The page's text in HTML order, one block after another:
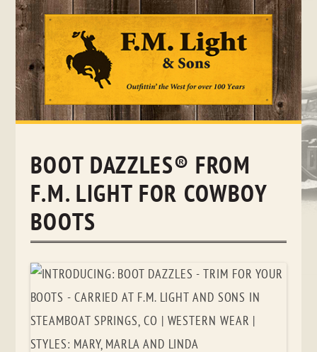
Skip
BOOT DAZZLES® FROM
F.M. LIGHT FOR COWBOY
BOOTS